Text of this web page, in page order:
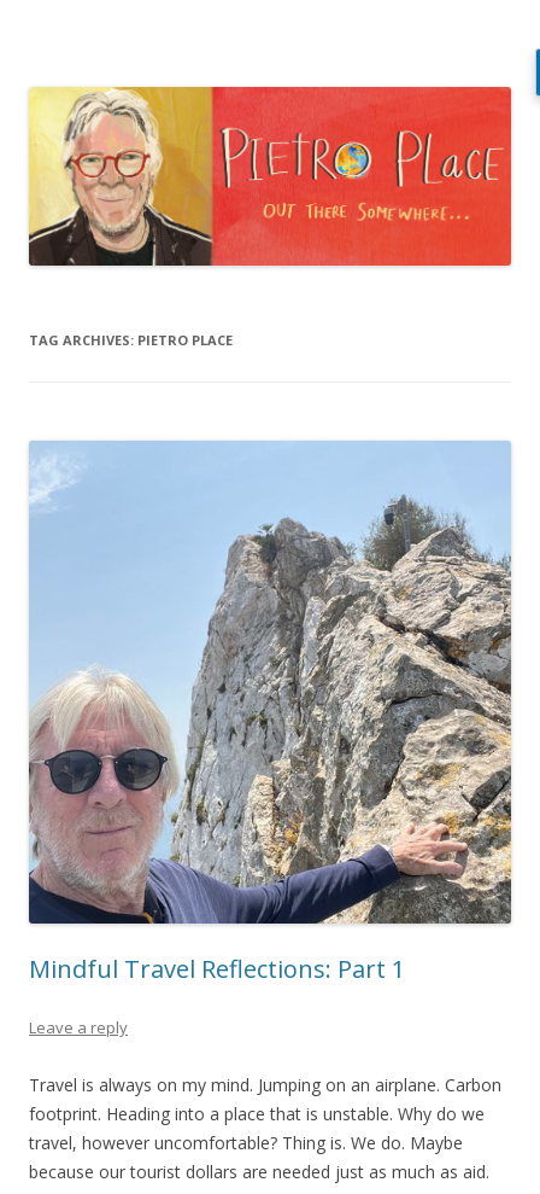
to
content
TAG ARCHIVES: PIETRO PLACE
Mindful Travel Reflections: Part 1
Leave a reply
Travel is always on my mind. Jumping on an airplane. Carbon
footprint. Heading into a place that is unstable. Why do we
travel, however uncomfortable? Thing is. We do. Maybe
because our tourist dollars are needed just as much as aid.